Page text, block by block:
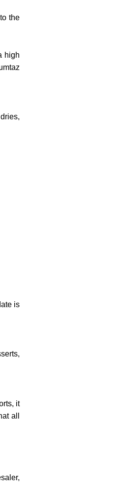
the
high
is
it
all